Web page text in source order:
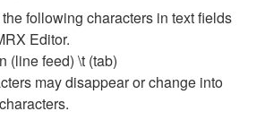
following characters in text fields
Editor.
(line feed) \t (tab)
may disappear or change into